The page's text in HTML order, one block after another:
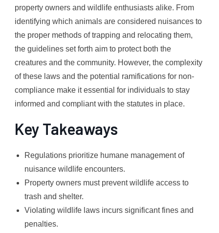
property owners and wildlife enthusiasts alike. From
identifying which animals are considered nuisances to
the proper methods of trapping and relocating them,
the guidelines set forth aim to protect both the
creatures and the community. However, the complexity
of these laws and the potential ramifications for non-
compliance make it essential for individuals to stay
informed and compliant with the statutes in place.
Key Takeaways
Regulations prioritize humane management of
nuisance wildlife encounters.
Property owners must prevent wildlife access to
trash and shelter.
Violating wildlife laws incurs significant fines and
penalties.